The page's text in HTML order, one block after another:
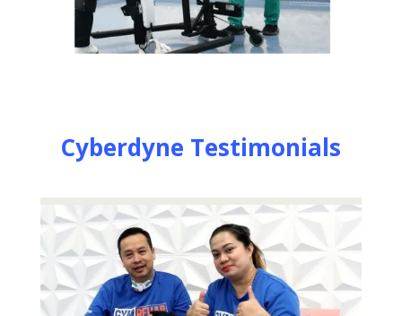
Cyberdyne Testimonials